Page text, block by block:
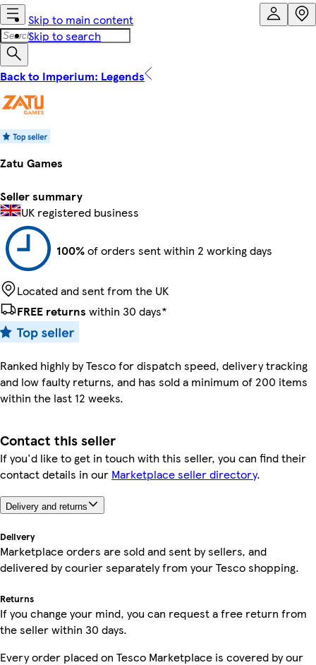
Skip to main content
Skip to search
Back to Imperium: Legends
Zatu Games
Seller summary
UK registered business
100%of orders sent within 2 working days
Located and sent from the UK
FREE returns within 30 days*
Ranked highly by Tesco for dispatch speed, delivery tracking
and low faulty returns, and has sold a minimum of 200 items
within the last 12 weeks.
Contact this seller
If you'd like to get in touch with this seller, you can find their
contact details in our Marketplace seller directory.
Delivery and returns
Delivery
Marketplace orders are sold and sent by sellers, and
delivered by courier separately from your Tesco shopping.
Returns
If you change your mind, you can request a free return from
the seller within 30 days.
Every order placed on Tesco Marketplace is covered by our